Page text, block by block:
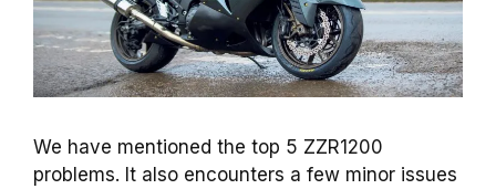
We have mentioned the top 5 ZZR1200
problems. It also encounters a few minor issues